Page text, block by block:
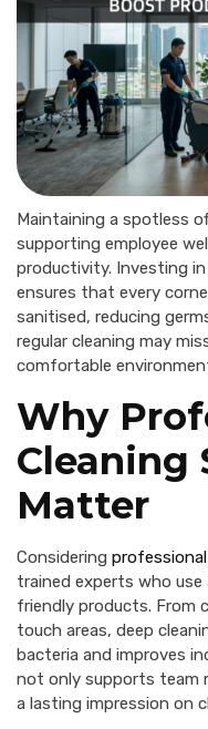
Maintaining a spotless
supporting employee
productivity. Investing in
ensures that every
sanitised, reducing
regular cleaning may
comfortable
Why
Cleaning
Matter
Considering
trained experts who
friendly products. From
touch areas, deep
bacteria and improves
not only supports team
a lasting impression on